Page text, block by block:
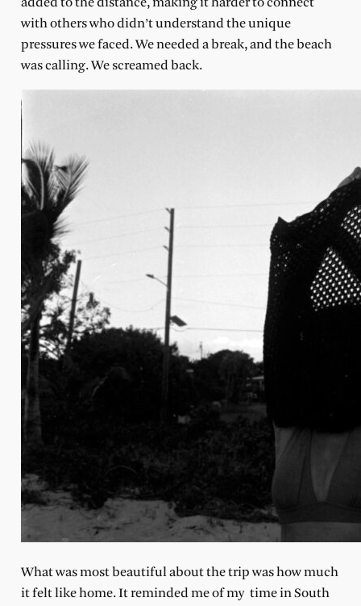
with others who didn’t understand the unique
pressures we faced. We needed a break, and the beach
was calling. We screamed back.
What was most beautiful about the trip was how much
it felt like home. It reminded me of my time in South